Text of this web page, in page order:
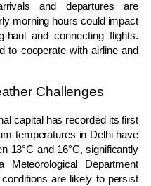
and departures are
morning hours could impact
haul and connecting flights.
to cooperate with airline and
Challenges
capital has recorded its first
temperatures in Delhi have
13°C and 16°C, significantly
Department
are likely to persist